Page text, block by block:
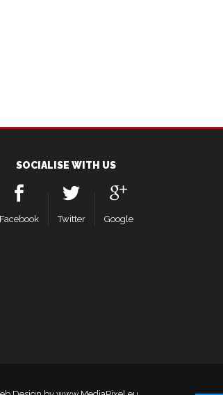
SOCIALISE WITH US
Facebook Twitter Google